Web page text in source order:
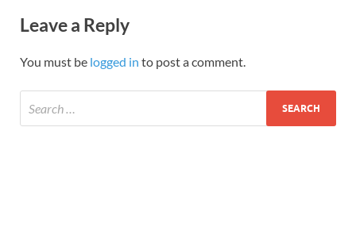
Leave a Reply
You must be logged in to post a comment.